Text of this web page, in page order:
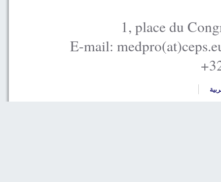
1, place du
E-mail: